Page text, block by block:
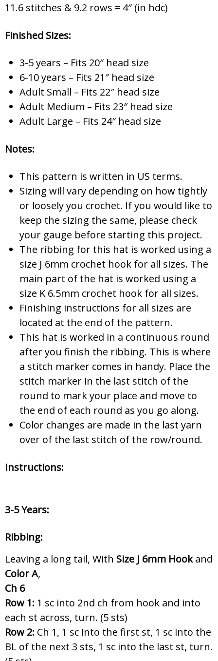
11.6 stitches & 9.2 rows = 4″ (in hdc)
Finished Sizes:
3-5 years – Fits 20″ head size
6-10 years – Fits 21″ head size
Adult Small – Fits 22″ head size
Adult Medium – Fits 23″ head size
Adult Large – Fits 24″ head size
Notes:
This pattern is written in US terms.
Sizing will vary depending on how tightly
or loosely you crochet. If you would like to
keep the sizing the same, please check
your gauge before starting this project.
The ribbing for this hat is worked using a
size J 6mm crochet hook for all sizes. The
main part of the hat is worked using a
size K 6.5mm crochet hook for all sizes.
Finishing instructions for all sizes are
located at the end of the pattern.
This hat is worked in a continuous round
after you finish the ribbing. This is where
a stitch marker comes in handy. Place the
stitch marker in the last stitch of the
round to mark your place and move to
the end of each round as you go along.
Color changes are made in the last yarn
over of the last stitch of the row/round.
Instructions:
3-5 Years:
Ribbing:
Leaving a long tail, With Size J 6mm Hookand
Color A,
Ch 6
Row 1: 1 sc into 2nd ch from hook and into
each st across, turn. (5 sts)
Row 2: Ch 1, 1 sc into the first st, 1 sc into the
BL of the next 3 sts, 1 sc into the last st, turn.